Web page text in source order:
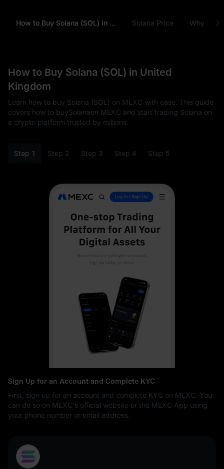
How to Buy Solana (SOL) in United Kingdom Solana Price Why Buy
How to Buy Solana (SOL) in United
Kingdom
Learn how to buy Solana (SOL) on MEXC with ease. This guide
covers how to buySolanaon MEXC and start trading Solana on
a crypto platform trusted by millions.
Step 1 Step 2 Step 3 Step 4 Step 5
Sign Up for an Account and Complete KYC
First, sign up for an account and complete KYC on MEXC. You
can do so on MEXC's official website or the MEXC App using
your phone number or email address.